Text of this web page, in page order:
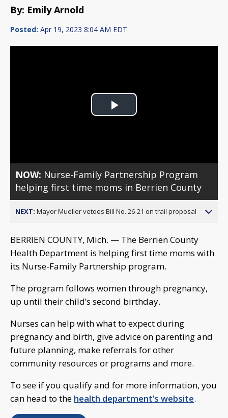
By: Emily Arnold
Posted: Apr 19, 2023 8:04 AM EDT
Play
NOW: Nurse-Family Partnership Program
helping first time moms in Berrien County
NEXT: Mayor Mueller vetoes Bill No. 26-21 on trail proposal
BERRIEN COUNTY, Mich. — The Berrien County
Health Department is helping first time moms with
its Nurse-Family Partnership program.
The program follows women through pregnancy,
up until their child’s second birthday.
Nurses can help with what to expect during
pregnancy and birth, give advice on parenting and
future planning, make referrals for other
community resources or programs and more.
To see if you qualify and for more information, you
can head to the health department’s website.